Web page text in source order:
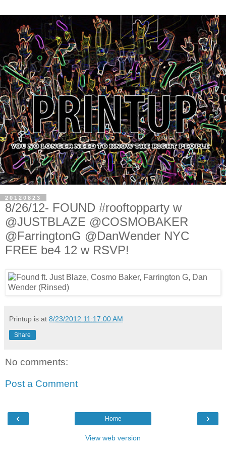
20120823
8/26/12- FOUND #rooftopparty w
@JUSTBLAZE @COSMOBAKER
@FarringtonG @DanWender NYC
FREE be4 12 w RSVP!
Printup is at 8/23/2012 11:17:00 AM
Share
No comments:
Post a Comment
‹ ›
Home
View web version